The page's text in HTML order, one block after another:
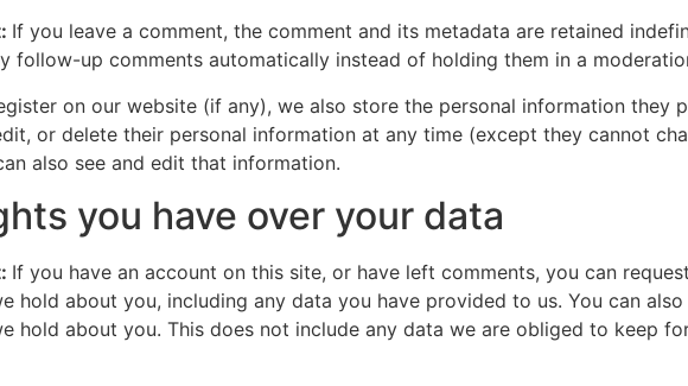
If you leave a comment, the comment and its metadata are retained
follow-up comments automatically instead of holding them in a
on our website (if any), we also store the personal information they
or delete their personal information at any time (except they cannot
also see and edit that information.
you have over your data
If you have an account on this site, or have left comments, you can
hold about you, including any data you have provided to us. You can
hold about you. This does not include any data we are obliged to keep